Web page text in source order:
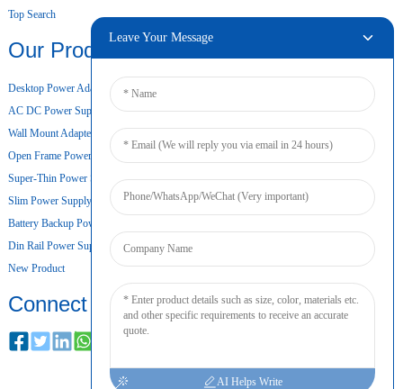
Top Search
Our Products
Desktop Power Adapter
AC DC Power Supply
Wall Mount Adapter
Open Frame Power Supply
Super-Thin Power Supply
Slim Power Supply
Battery Backup Power Supply
Din Rail Power Supply
New Product
Connect
Leave Your Message
AI Helps Write